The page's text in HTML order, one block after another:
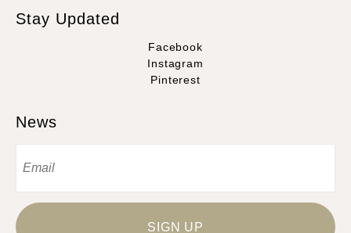
Stay Updated
Facebook
Instagram
Pinterest
News
SIGN UP